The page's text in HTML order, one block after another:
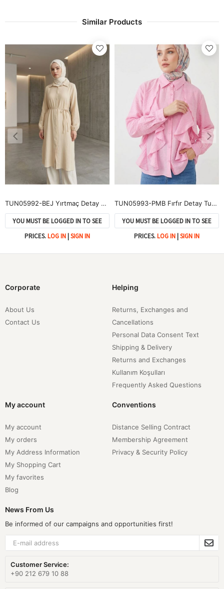
Similar Products
TUN05992-BEJ Yırtmaç Detay Uzun Tunik-Bej
YOU MUST BE LOGGED IN TO SEE
PRICES.LOG IN |SIGN IN
TUN05993-PMB Fırfır Detay Tunik-Pembe
YOU MUST BE LOGGED IN TO SEE
PRICES.LOG IN |SIGN IN
Corporate
About Us
Contact Us
Helping
Returns, Exchanges and
Cancellations
Personal Data Consent Text
Shipping & Delivery
Returns and Exchanges
Kullanım Koşulları
Frequently Asked Questions
My account
My account
My orders
My Address Information
My Shopping Cart
My favorites
Blog
Conventions
Distance Selling Contract
Membership Agreement
Privacy & Security Policy
News From Us
Be informed of our campaigns and opportunities first!
Customer Service:
+90 212 679 10 88